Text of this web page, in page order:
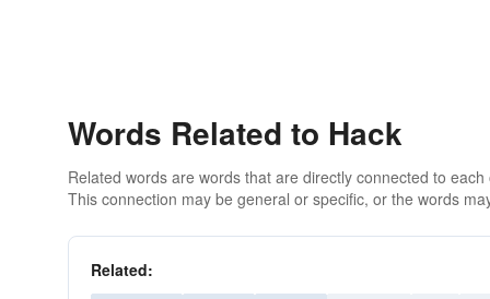
Words Related to Hack
Related words are words that are directly connected to
This connection may be general or specific, or the words
Related: